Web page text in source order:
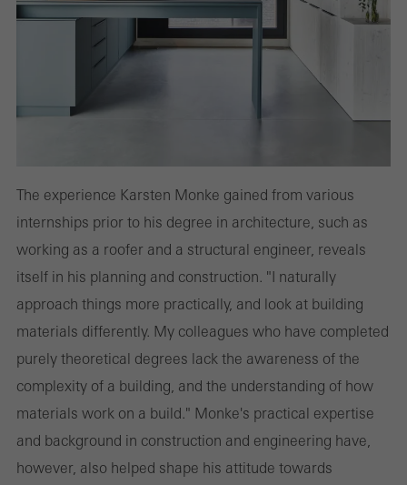
The experience Karsten Monke gained from various
internships prior to his degree in architecture, such as
working as a roofer and a structural engineer, reveals
itself in his planning and construction. "I naturally
approach things more practically, and look at building
materials differently. My colleagues who have completed
purely theoretical degrees lack the awareness of the
complexity of a building, and the understanding of how
materials work on a build." Monke's practical expertise
and background in construction and engineering have,
however, also helped shape his attitude towards